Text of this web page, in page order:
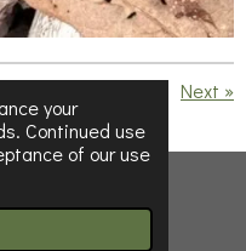
your
Continued use
of our use
Next »